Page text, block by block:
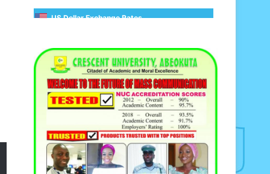
US Dollar Exchange Rates